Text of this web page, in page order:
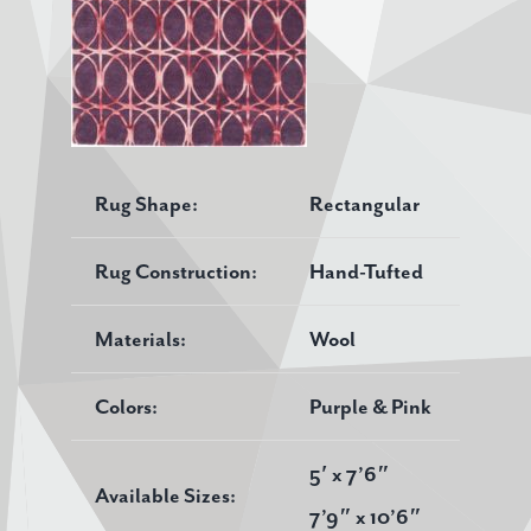
Rug Shape: Rectangular
Rug Construction: Hand-Tufted
Materials: Wool
Colors: Purple & Pink
Available Sizes:
5′ x 7’6″
7’9″ x 10’6″